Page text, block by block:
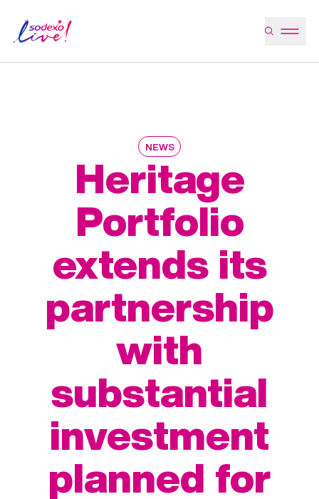
NEWS
Heritage
Portfolio
extends its
partnership
with
substantial
investment
planned for